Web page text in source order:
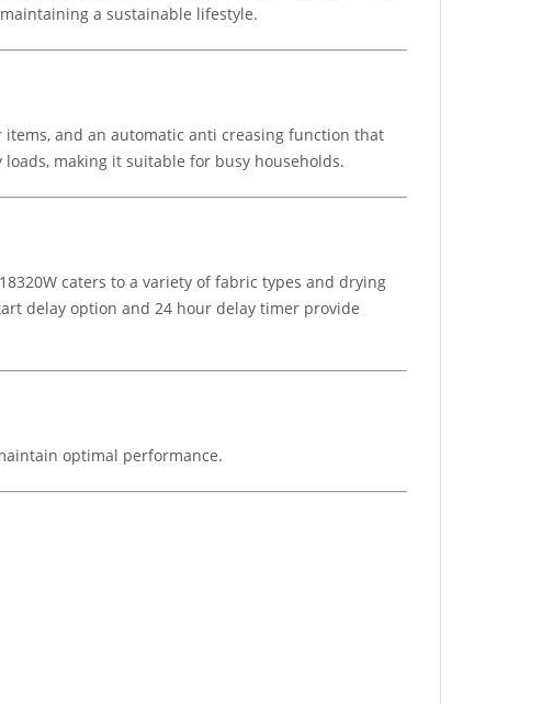
a sustainable lifestyle.
and an automatic anti creasing function that
making it suitable for busy households.
caters to a variety of fabric types and drying
delay option and 24 hour delay timer provide
optimal performance.